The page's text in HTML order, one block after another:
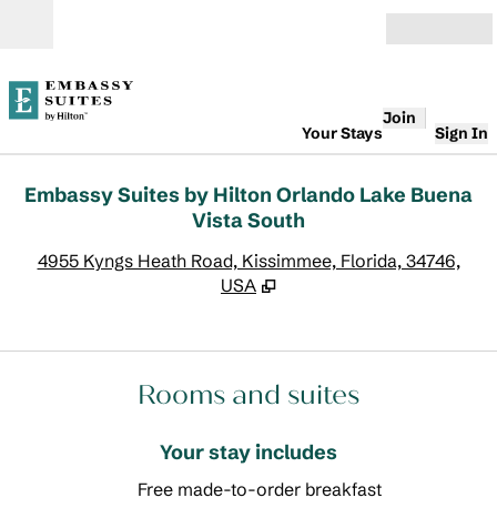
Your Stays
Join
Sign In
Embassy Suites by Hilton Orlando Lake Buena
Vista South
4955 Kyngs Heath Road, Kissimmee, Florida, 34746,
USA
Rooms and suites
Your stay includes
Free made-to-order breakfast